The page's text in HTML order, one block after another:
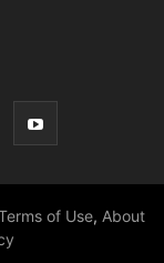
of Use, About